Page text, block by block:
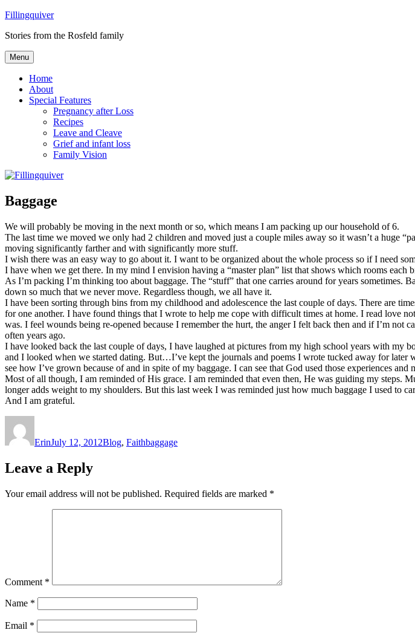
Skip
content
Fillingquiver
Stories from the Rosfeld family
Menu
Home
About
Special Features
Pregnancy after Loss
Recipes
Leave and Cleave
Grief and infant loss
Family Vision
Baggage
We will probably be moving in the next month or so, which means I am packing up our household of 6.
The last time we moved we only had 2 children and moved just a couple miles away so it wasn’t a huge
moving significantly farther and with significantly more stuff.
I wish there was an easy way to go about it. I want to be organized about the whole process so if I need
I have when we get there. In my mind I envision having a “master plan” list that shows which rooms
As I’m packing I’m thinking too about baggage. The “stuff” that one carries around for years sometimes.
down so much that we never move. Regardless though, we all have it.
I have been sorting through bins from my childhood and adolescence the last couple of days. There are
for one another. I have found things that I wrote to help me cope with difficult times at home. I read love
was. I feel wounds being re-opened because I remember the hurt, the anger I felt back then and if I’m
often years ago.
I have looked back the last couple of days, I have laughed at pictures from my high school years with my
and I looked when we started dating. But…I’ve kept the journals and poems I wrote tucked away for
see how I’ve grown because of and in spite of my baggage. I can see that God used those experiences and
Most of all though, I am reminded of His grace. I am reminded that even then, He was guiding my steps.
longer adds weight to my shoulders. But this last week I was reminded just how much baggage I used to
And I am grateful.
ErinJuly 12, 2012Blog, Faithbaggage
Leave a Reply
Your email address will not be published. Required fields are marked *
Comment *
Name *
Email *